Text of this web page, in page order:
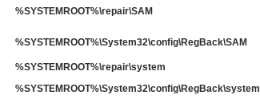
%SYSTEMROOT%\repair\SAM
%SYSTEMROOT%\System32\config\RegBack\SAM
%SYSTEMROOT%\repair\system
%SYSTEMROOT%\System32\config\RegBack\system